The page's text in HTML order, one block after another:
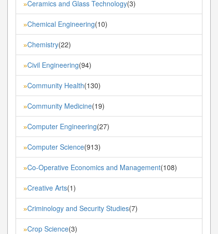
»Ceramics and Glass Technology(3)
»Chemical Engineering(10)
»Chemistry(22)
»Civil Engineering(94)
»Community Health(130)
»Community Medicine(19)
»Computer Engineering(27)
»Computer Science(913)
»Co-Operative Economics and Management(108)
»Creative Arts(1)
»Criminology and Security Studies(7)
»Crop Science(3)